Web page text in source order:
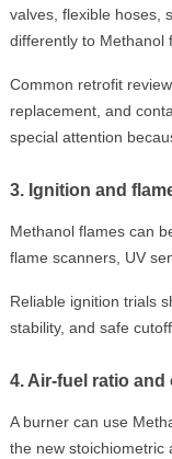
valves, flexible hoses,
differently to Methanol
Common retrofit
replacement, and
special attention
3. Ignition and
Methanol flames can
flame scanners, UV
Reliable ignition trials
stability, and safe
4. Air-fuel ratio
A burner can use
the new stoichiometric